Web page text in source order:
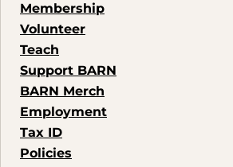
Membership
Volunteer
Teach
Support BARN
BARN Merch
Employment
Tax ID
Policies